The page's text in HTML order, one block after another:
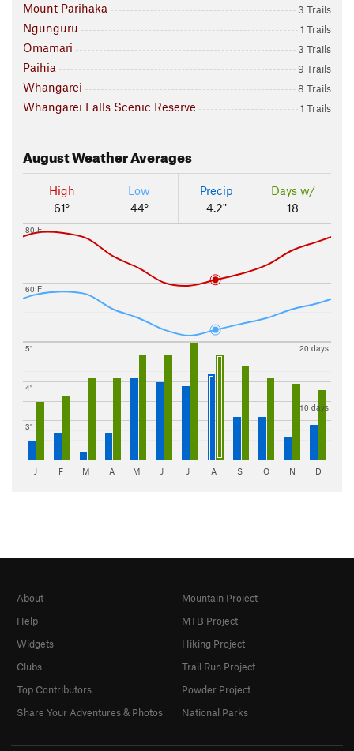
Mount Parihaka 3 Trails
Ngunguru 1 Trails
Omamari 3 Trails
Paihia 9 Trails
Whangarei 8 Trails
Whangarei Falls Scenic Reserve 1 Trails
AugustWeather Averages
High
61°
Low
44°
Precip
4.2"
Days w/
18
60 F
80 F
3"
4"
5"
10 days
20 days
J F M A M J J A S O N D
About
Help
Widgets
Clubs
Top Contributors
Share Your Adventures & Photos
Mountain Project
MTB Project
Hiking Project
Trail Run Project
Powder Project
National Parks